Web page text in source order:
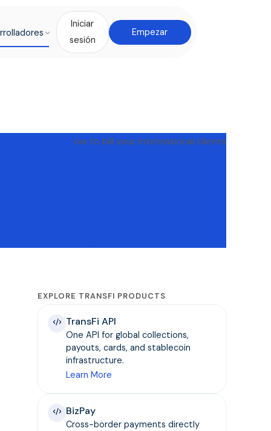
Iniciar
sesión
Empezar
EXPLORE TRANSFI PRODUCTS
TransFi API
One API for global collections,
payouts, cards, and stablecoin
infrastructure.
Learn More
BizPay
Cross-border payments directly